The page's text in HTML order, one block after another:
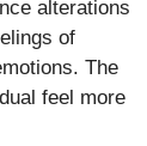
alterations
of
The
feel more